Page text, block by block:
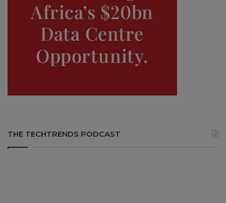
THE TECHTRENDS PODCAST